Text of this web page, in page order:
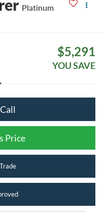
Platinum
$5,291
YOU SAVE
Price